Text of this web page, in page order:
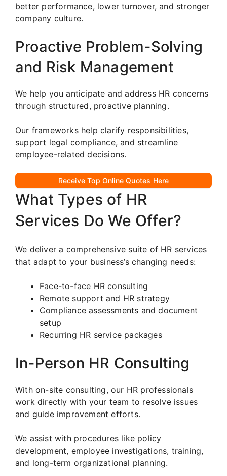
better performance, lower turnover, and stronger
company culture.
Proactive Problem-Solving
and Risk Management
We help you anticipate and address HR concerns
through structured, proactive planning.
Our frameworks help clarify responsibilities,
support legal compliance, and streamline
employee-related decisions.
Receive Top Online Quotes Here
What Types of HR
Services Do We Offer?
We deliver a comprehensive suite of HR services
that adapt to your business’s changing needs:
Face-to-face HR consulting
Remote support and HR strategy
Compliance assessments and document
setup
Recurring HR service packages
In-Person HR Consulting
With on-site consulting, our HR professionals
work directly with your team to resolve issues
and guide improvement efforts.
We assist with procedures like policy
development, employee investigations, training,
and long-term organizational planning.